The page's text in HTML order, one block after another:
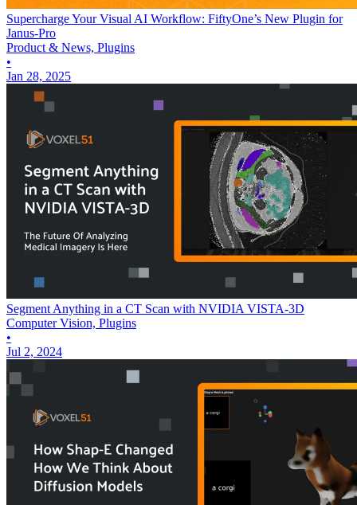
Supercharge Your Visual AI Workflow: FiftyOne’s New Plugin for
Janus-Pro
Product & News, Plugins
•
Jan 28, 2025
Segment Anything in a CT Scan with NVIDIA VISTA-3D
Computer Vision, Plugins
•
Jul 2, 2024